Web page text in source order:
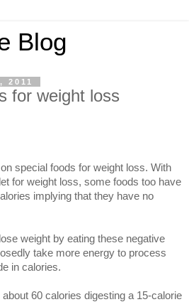
Blog
2011
for weight loss
special foods for weight loss. With
for weight loss, some foods too have
implying that they have no
weight by eating these negative
take more energy to process
in calories.
60 calories digesting a 15-calorie